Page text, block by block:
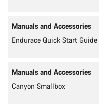
Manuals and Accessories
Endurace Quick Start Guide
Manuals and Accessories
Canyon Smallbox